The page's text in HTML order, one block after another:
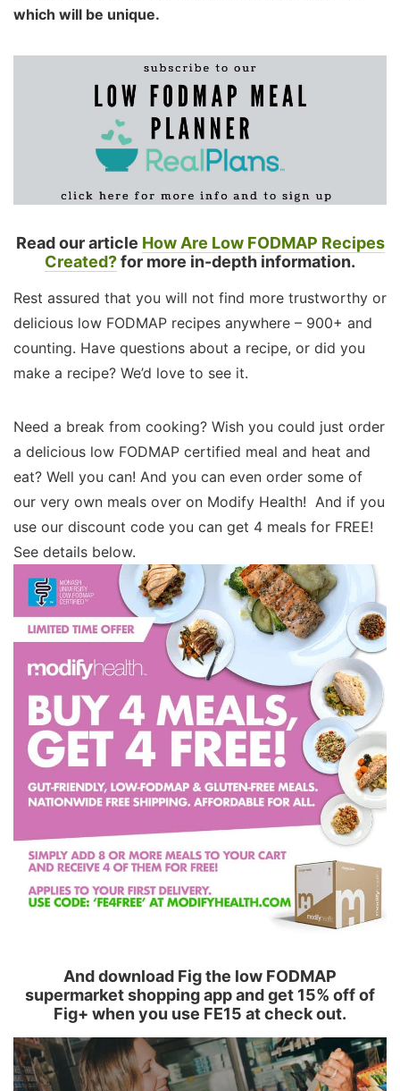
which will be unique.
Read our article How Are Low FODMAP Recipes
Created?for more in-depth information.
Rest assured that you will not find more trustworthy or
delicious low FODMAP recipes anywhere – 900+ and
counting. Have questions about a recipe, or did you
make a recipe? We’d love to see it.
Need a break from cooking? Wish you could just order
a delicious low FODMAP certified meal and heat and
eat? Well you can! And you can even order some of
our very own meals over on Modify Health! And if you
use our discount code you can get 4 meals for FREE!
See details below.
And download Fig the low FODMAP
supermarket shopping app and get 15% off of
Fig+ when you use FE15 at check out.